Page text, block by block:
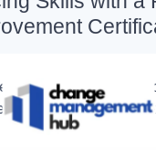
and strategies of
certification to